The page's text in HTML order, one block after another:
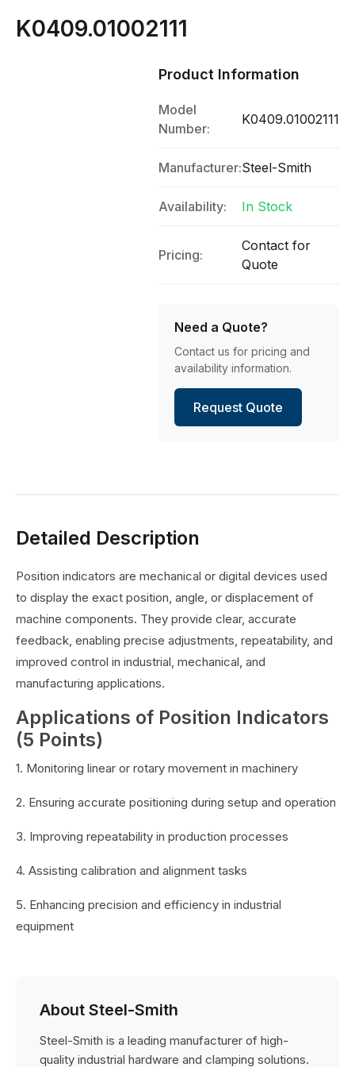
K0409.01002111
Product Information
Model
Number:
K0409.01002111
Manufacturer:Steel-Smith
Availability: In Stock
Pricing:
Contact for
Quote
Need a Quote?
Contact us for pricing and
availability information.
Request Quote
Detailed Description
Position indicators are mechanical or digital devices used
to display the exact position, angle, or displacement of
machine components. They provide clear, accurate
feedback, enabling precise adjustments, repeatability, and
improved control in industrial, mechanical, and
manufacturing applications.
Applications of Position Indicators
(5 Points)
1. Monitoring linear or rotary movement in machinery
2. Ensuring accurate positioning during setup and operation
3. Improving repeatability in production processes
4. Assisting calibration and alignment tasks
5. Enhancing precision and efficiency in industrial
equipment
About Steel-Smith
Steel-Smith is a leading manufacturer of high-
quality industrial hardware and clamping solutions.